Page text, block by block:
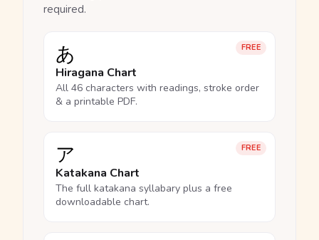
required.
FREE
あ
Hiragana Chart
All 46 characters with readings, stroke order
& a printable PDF.
FREE
ア
Katakana Chart
The full katakana syllabary plus a free
downloadable chart.